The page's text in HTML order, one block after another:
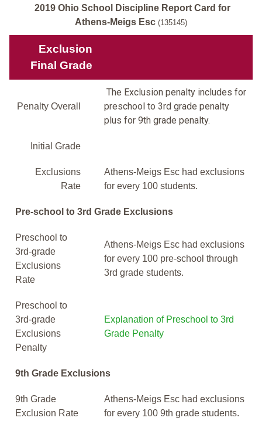
2019 Ohio School Discipline Report Card for
Athens-Meigs Esc (135145)
Exclusion
Final Grade
Penalty Overall
The Exclusion penalty includes for
preschool to 3rd grade penalty
plus for 9th grade penalty.
Initial Grade
Exclusions
Rate
Athens-Meigs Esc had exclusions
for every 100 students.
Pre-school to 3rd Grade Exclusions
Preschool to
3rd-grade
Exclusions
Rate
Athens-Meigs Esc had exclusions
for every 100 pre-school through
3rd grade students.
Preschool to
3rd-grade
Exclusions
Penalty
Explanation of Preschool to 3rd
Grade Penalty
9th Grade Exclusions
9th Grade
Exclusion Rate
Athens-Meigs Esc had exclusions
for every 100 9th grade students.